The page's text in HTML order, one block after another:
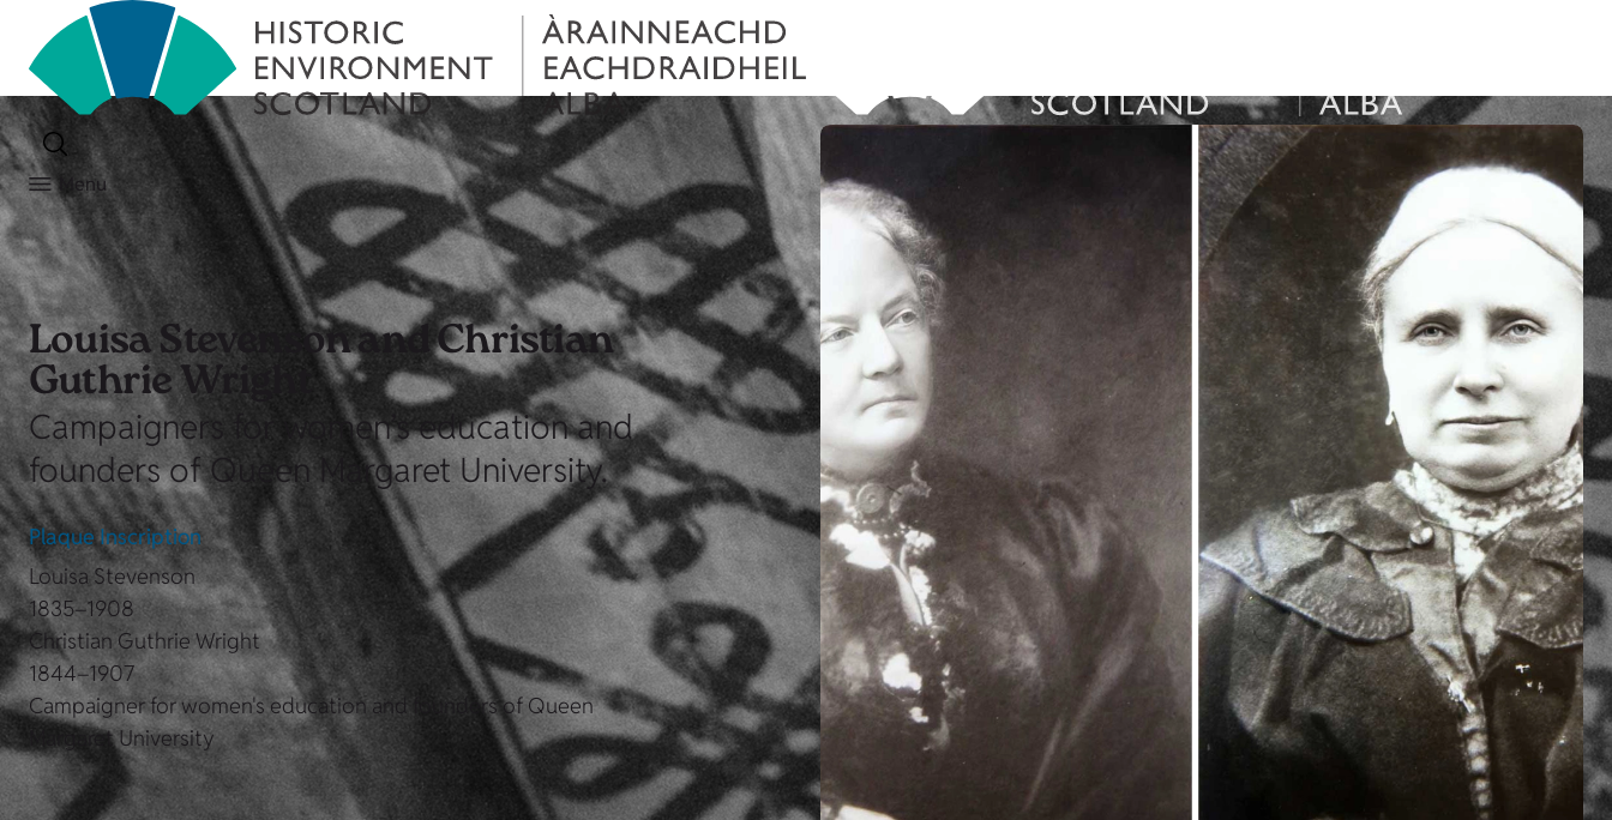
Menu
Louisa Stevenson and Christian
Guthrie Wright
Campaigners for women’s education and
founders of Queen Margaret University.
Plaque Inscription
Louisa Stevenson
1835–1908
Christian Guthrie Wright
1844–1907
Campaigner for women's education and founders of Queen
Margaret University